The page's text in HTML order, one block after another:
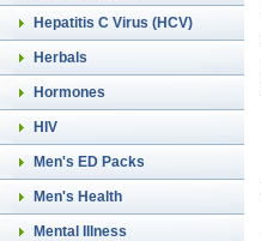
Hepatitis C Virus (HCV)
Herbals
Hormones
HIV
Men's ED Packs
Men's Health
Mental Illness